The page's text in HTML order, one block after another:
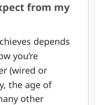
from my
depends
you’re
(wired or
the age of
other